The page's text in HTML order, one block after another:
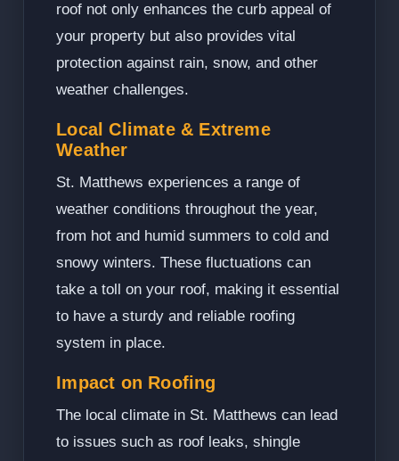
roof not only enhances the curb appeal of
your property but also provides vital
protection against rain, snow, and other
weather challenges.
Local Climate & Extreme
Weather
St. Matthews experiences a range of
weather conditions throughout the year,
from hot and humid summers to cold and
snowy winters. These fluctuations can
take a toll on your roof, making it essential
to have a sturdy and reliable roofing
system in place.
Impact on Roofing
The local climate in St. Matthews can lead
to issues such as roof leaks, shingle